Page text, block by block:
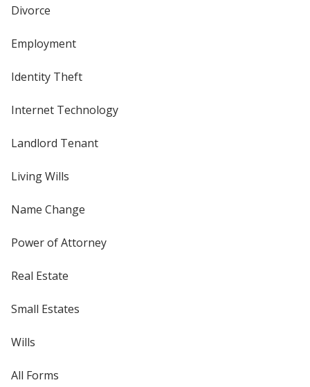
Divorce
Employment
Identity Theft
Internet Technology
Landlord Tenant
Living Wills
Name Change
Power of Attorney
Real Estate
Small Estates
Wills
All Forms